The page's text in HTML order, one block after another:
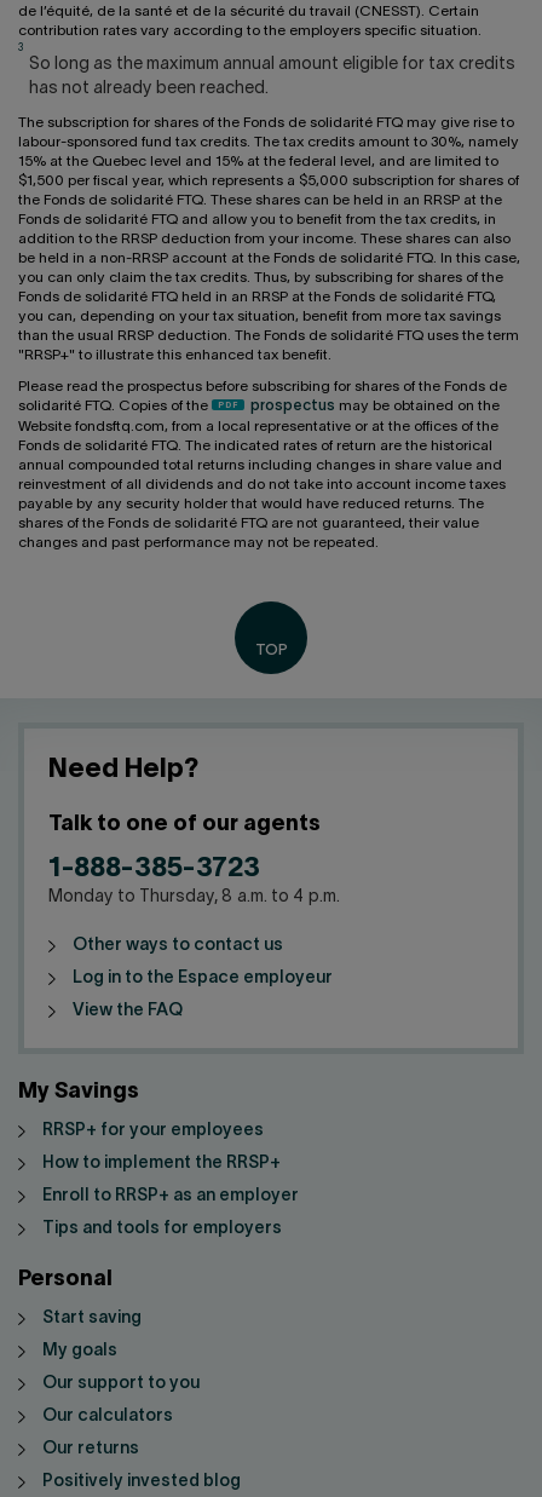
de l’équité, de la santé et de la sécurité du travail (CNESST). Certain
contribution rates vary according to the employers specific situation.
3
So long as the maximum annual amount eligible for tax credits
has not already been reached.
The subscription for shares of the Fonds de solidarité FTQ may give rise to
labour-sponsored fund tax credits. The tax credits amount to 30%, namely
15% at the Quebec level and 15% at the federal level, and are limited to
$1,500 per fiscal year, which represents a $5,000 subscription for shares of
the Fonds de solidarité FTQ. These shares can be held in an RRSP at the
Fonds de solidarité FTQ and allow you to benefit from the tax credits, in
addition to the RRSP deduction from your income. These shares can also
be held in a non-RRSP account at the Fonds de solidarité FTQ. In this case,
you can only claim the tax credits. Thus, by subscribing for shares of the
Fonds de solidarité FTQ held in an RRSP at the Fonds de solidarité FTQ,
you can, depending on your tax situation, benefit from more tax savings
than the usual RRSP deduction. The Fonds de solidarité FTQ uses the term
"RRSP+" to illustrate this enhanced tax benefit.
Please read the prospectus before subscribing for shares of the Fonds de
solidarité FTQ. Copies of the
prospectus may be obtained on the
Website fondsftq.com, from a local representative or at the offices of the
Fonds de solidarité FTQ. The indicated rates of return are the historical
annual compounded total returns including changes in share value and
reinvestment of all dividends and do not take into account income taxes
payable by any security holder that would have reduced returns. The
shares of the Fonds de solidarité FTQ are not guaranteed, their value
changes and past performance may not be repeated.
Need Help?
Talk to one of our agents
1-888-385-3723
Monday to Thursday, 8 a.m. to 4 p.m.
Other ways to contact us
Log in to the Espace employeur
View the FAQ
My Savings
RRSP+ for your employees
How to implement the RRSP+
Enroll to RRSP+ as an employer
Tips and tools for employers
Personal
Start saving
My goals
Our support to you
Our calculators
Our returns
Positively invested blog